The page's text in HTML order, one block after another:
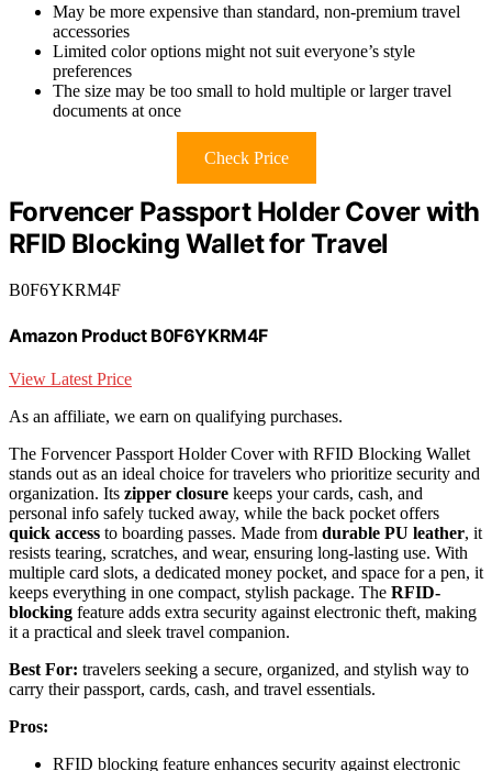
May be more expensive than standard, non-premium travel
accessories
Limited color options might not suit everyone’s style
preferences
The size may be too small to hold multiple or larger travel
documents at once
Check Price
Forvencer Passport Holder Cover with
RFID Blocking Wallet for Travel
B0F6YKRM4F
Amazon Product B0F6YKRM4F
View Latest Price
As an affiliate, we earn on qualifying purchases.
The Forvencer Passport Holder Cover with RFID Blocking Wallet
stands out as an ideal choice for travelers who prioritize security and
organization. Its zipper closure keeps your cards, cash, and
personal info safely tucked away, while the back pocket offers
quick access to boarding passes. Made from durable PU leather, it
resists tearing, scratches, and wear, ensuring long-lasting use. With
multiple card slots, a dedicated money pocket, and space for a pen, it
keeps everything in one compact, stylish package. The RFID-
blocking feature adds extra security against electronic theft, making
it a practical and sleek travel companion.
Best For: travelers seeking a secure, organized, and stylish way to
carry their passport, cards, cash, and travel essentials.
Pros:
RFID blocking feature enhances security against electronic